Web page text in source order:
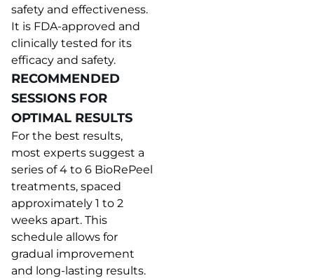
safety and effectiveness.
It is FDA-approved and
clinically tested for its
efficacy and safety.
RECOMMENDED
SESSIONS FOR
OPTIMAL RESULTS
For the best results,
most experts suggest a
series of 4 to 6 BioRePeel
treatments, spaced
approximately 1 to 2
weeks apart. This
schedule allows for
gradual improvement
and long-lasting results.